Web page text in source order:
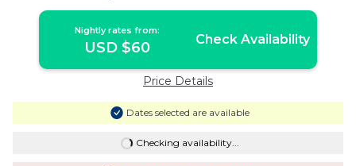
Nightly rates from:
USD $60 Check Availability
Price Details
Dates selected are available
Checking availability...